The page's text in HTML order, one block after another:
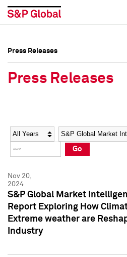
Social Media Directory
Press Kit
Social Media Directory
Press Kit
Press Releases
Press Releases
Year Category
Go
Nov 20,
2024
S&P Global Market
Report Exploring How
Extreme weather are
Industry